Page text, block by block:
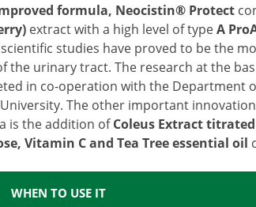
formula, Neocistin® Protect
extract with a high level of typeA
studies have proved to be the
the urinary tract. The research at the
in co-operation with the Department
The other important
is the addition ofColeus Extract
Vitamin C and Tea Tree essential oil
WHEN TO USE IT